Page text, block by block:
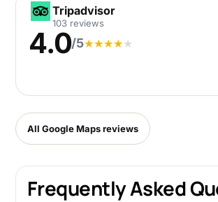
Tripadvisor
Tripadvisor
103 reviews
4.0/5★★★★★
All Google Maps reviews
Frequently Asked